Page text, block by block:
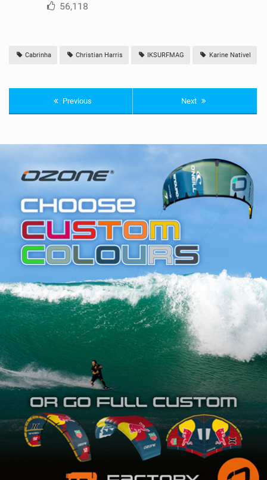
56,118
Cabrinha Christian Harris IKSURFMAG Karine Nativel
Previous Next